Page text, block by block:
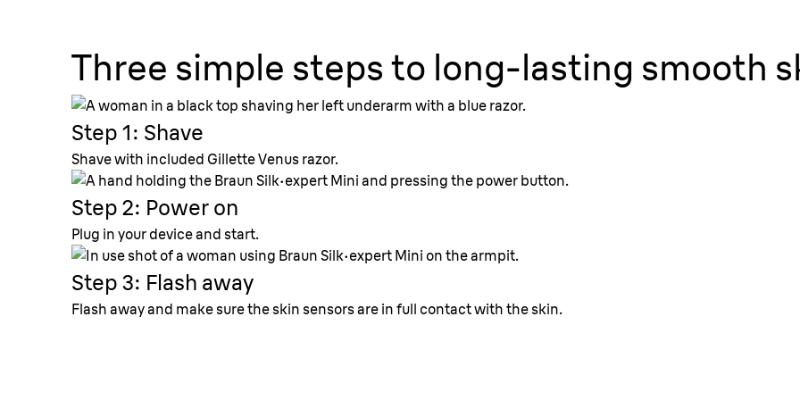
Three simple steps to long-lasting smooth
Step 1: Shave
Shave with included GilletteVenus razor.
Step 2: Power on
Plug in your device and start.
Step 3: Flash away
Flash away and make sure the skin sensors are in full contact with the skin.